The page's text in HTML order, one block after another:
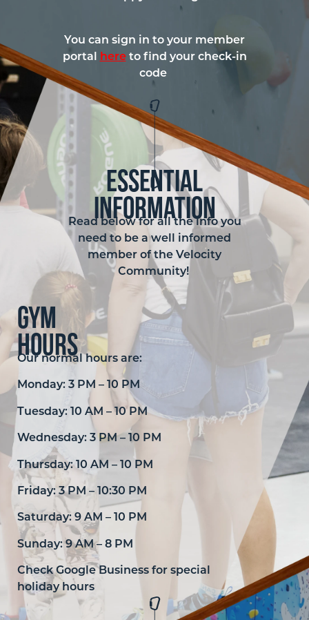
You can sign in to your member
portal
hereto find your check-in
code
Essential
Information
Read below for all the info you
need to be a well informed
member of the Velocity
Community!
Gym
hours
Our normal hours are:
Monday: 3 PM – 10 PM
Tuesday: 10 AM – 10 PM
Wednesday: 3 PM – 10 PM
Thursday: 10 AM – 10 PM
Friday: 3 PM – 10:30 PM
Saturday: 9 AM – 10 PM
Sunday: 9 AM – 8 PM
Check Google Business for special
holiday hours